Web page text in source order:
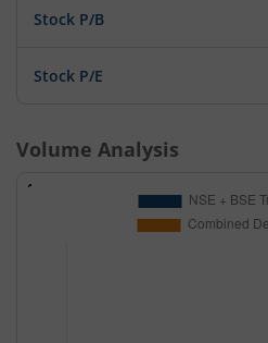
Stock P/B
Stock P/E
Volume Analysis